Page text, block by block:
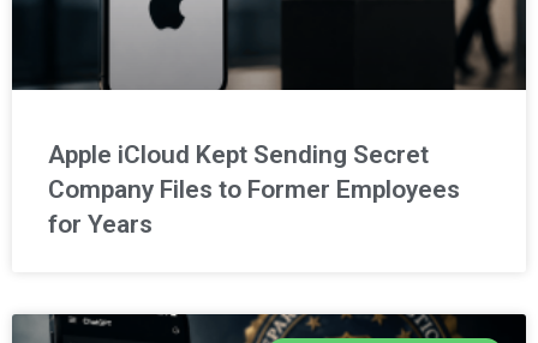
Apple iCloud Kept Sending Secret
Company Files to Former Employees
for Years